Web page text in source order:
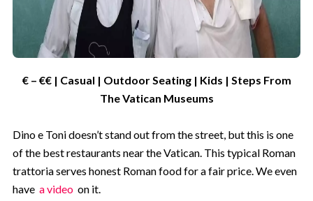
€ – €€ | Casual | Outdoor Seating | Kids | Steps From
The Vatican Museums
Dino e Toni doesn’t stand out from the street, but this is one
of the best restaurants near the Vatican. This typical Roman
trattoria serves honest Roman food for a fair price. We even
have a video on it.